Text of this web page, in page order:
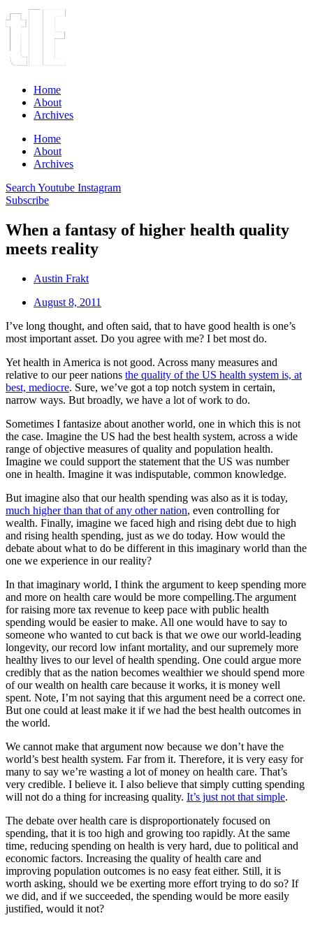
Home
About
Archives
Home
About
Archives
Search Youtube Instagram
Subscribe
When a fantasy of higher health quality
meets reality
Austin Frakt
August 8, 2011
I’ve long thought, and often said, that to have good health is one’s
most important asset. Do you agree with me? I bet most do.
Yet health in America is not good. Across many measures and
relative to our peer nations the quality of the US health system is, at
best, mediocre. Sure, we’ve got a top notch system in certain,
narrow ways. But broadly, we have a lot of work to do.
Sometimes I fantasize about another world, one in which this is not
the case. Imagine the US had the best health system, across a wide
range of objective measures of quality and population health.
Imagine we could support the statement that the US was number
one in health. Imagine it was indisputable, common knowledge.
But imagine also that our health spending was also as it is today,
much higher than that of any other nation, even controlling for
wealth. Finally, imagine we faced high and rising debt due to high
and rising health spending, just as we do today. How would the
debate about what to do be different in this imaginary world than the
one we experience in our reality?
In that imaginary world, I think the argument to keep spending more
and more on health care would be more compelling.The argument
for raising more tax revenue to keep pace with public health
spending would be easier to make. All one would have to say to
someone who wanted to cut back is that we owe our world-leading
longevity, our record low infant mortality, and our supremely more
healthy lives to our level of health spending. One could argue more
credibly that as the nation becomes wealthier we should spend more
of our wealth on health care because it works, it is money well
spent. Note, I’m not saying that this argument need be a correct one.
But one could at least make it if we had the best health outcomes in
the world.
We cannot make that argument now because we don’t have the
world’s best health system. Far from it. Therefore, it is very easy for
many to say we’re wasting a lot of money on health care. That’s
very credible. I believe it. I also believe that simply cutting spending
will not do a thing for increasing quality. It’s just not that simple.
The debate over health care is disproportionately focused on
spending, that it is too high and growing too rapidly. At the same
time, reducing spending on health is very hard, due to political and
economic factors. Increasing the quality of health care and
improving population outcomes is no easy feat either. Still, it is
worth asking, should we be exerting more effort trying to do so? If
we did, and if we succeeded, the spending would be more easily
justified, would it not?